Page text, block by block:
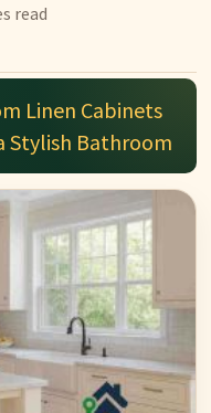
read
Linen Cabinets
Stylish Bathroom